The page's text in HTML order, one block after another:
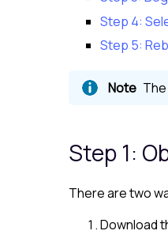
Step 4:
Step 5:
Step 1:
There are two
Download